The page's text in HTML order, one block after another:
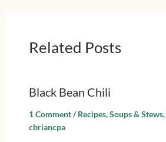
Related Posts
Black Bean Chili
1 Comment/Recipes,Soups & Stews,
cbriancpa